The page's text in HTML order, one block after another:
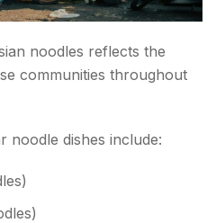
noodles reflects the
communities throughout
noodle dishes include: